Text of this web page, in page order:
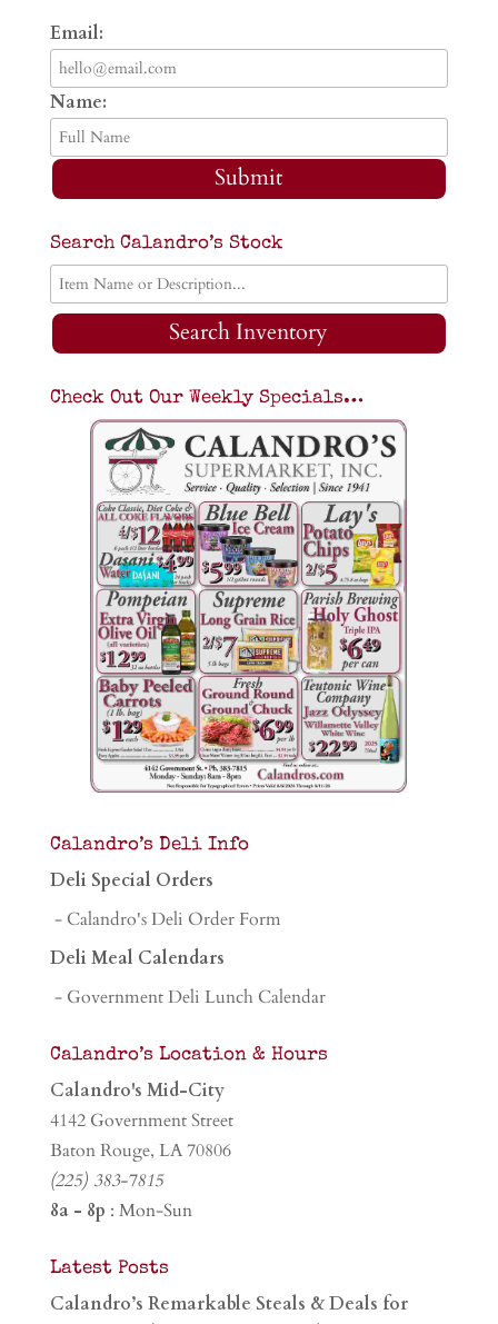
Email:
Name:
Submit
Search Calandro’s Stock
Search Inventory
Check Out Our Weekly Specials…
Calandro’s Deli Info
Deli Special Orders
- Calandro's Deli Order Form
Deli Meal Calendars
- Government Deli Lunch Calendar
Calandro’s Location & Hours
Calandro's Mid-City
4142 Government Street
Baton Rouge, LA 70806
(225) 383-7815
8a - 8p : Mon-Sun
Latest Posts
Calandro’s Remarkable Steals & Deals for